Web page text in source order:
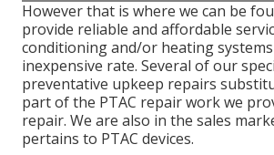
However that is where we can be
provide reliable and affordable
conditioning and/or heating
inexpensive rate. Several of our
preventative upkeep repairs
part of the PTAC repair work we
repair. We are also in the sales
pertains to PTAC devices.